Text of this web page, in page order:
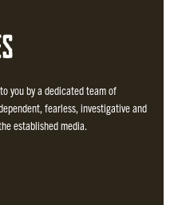
you by a dedicated team of
fearless, investigative and
established media.